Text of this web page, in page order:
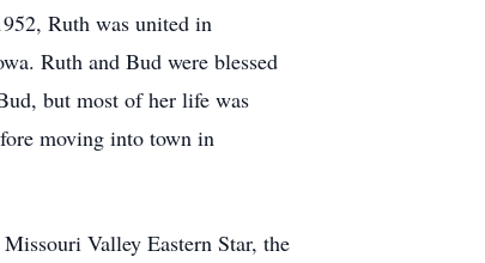
Ruth was united in
Ruth and Bud were blessed
but most of her life was
moving into town in
Valley Eastern Star, the